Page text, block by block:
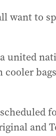
want to
united
and